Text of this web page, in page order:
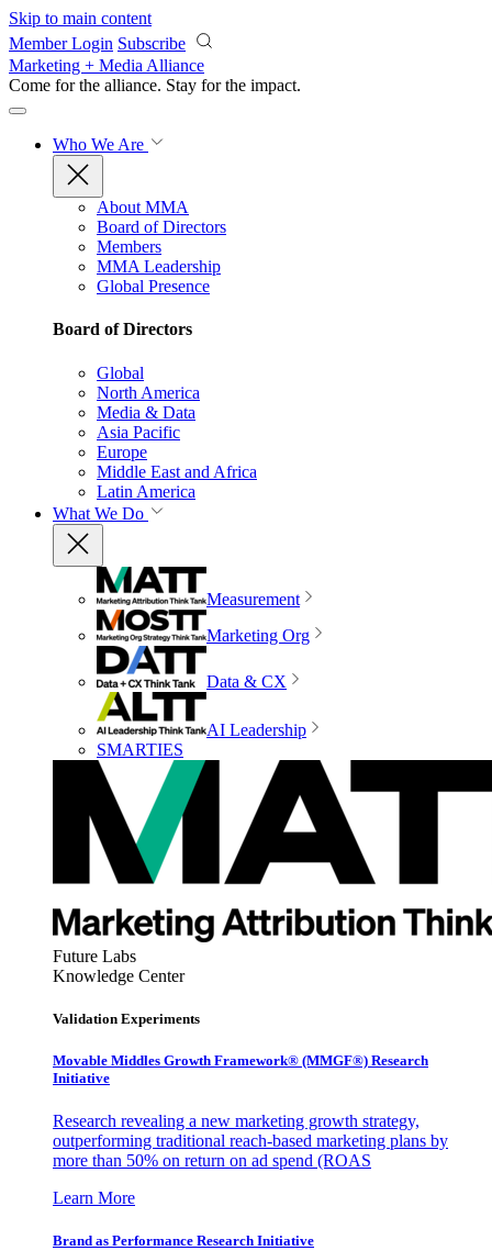
Skip to main content
Member Login Subscribe
Marketing + Media Alliance
Come for the alliance. Stay for the impact.
Who We Are
About MMA
Board of Directors
Members
MMA Leadership
Global Presence
Board of Directors
Global
North America
Media & Data
Asia Pacific
Europe
Middle East and Africa
Latin America
What We Do
Measurement
Marketing Org
Data & CX
AI Leadership
SMARTIES
Future Labs
Knowledge Center
Validation Experiments
Movable Middles Growth Framework® (MMGF®) Research
Initiative
Research revealing a new marketing growth strategy,
outperforming traditional reach-based marketing plans by
more than 50% on return on ad spend (ROAS
Learn More
Brand as Performance Research Initiative